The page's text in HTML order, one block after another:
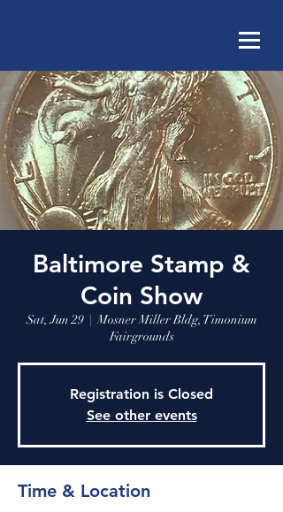
Baltimore Stamp &
Coin Show
Sat, Jun 29
  |
Mosner Miller Bldg, Timonium
Fairgrounds
Registration is Closed
See other events
Time & Location